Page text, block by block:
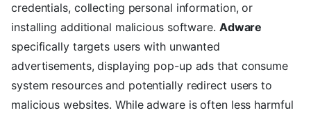
credentials, collecting personal information, or
installing additional malicious software. Adware
specifically targets users with unwanted
advertisements, displaying pop-up ads that consume
system resources and potentially redirect users to
malicious websites. While adware is often less harmful